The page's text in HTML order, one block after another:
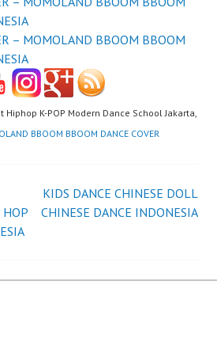
Hiphop K-POP Modern Dance School Jakarta,
BBOOM BBOOM DANCE COVER
HOP
KIDS DANCE CHINESE DOLL
CHINESE DANCE INDONESIA